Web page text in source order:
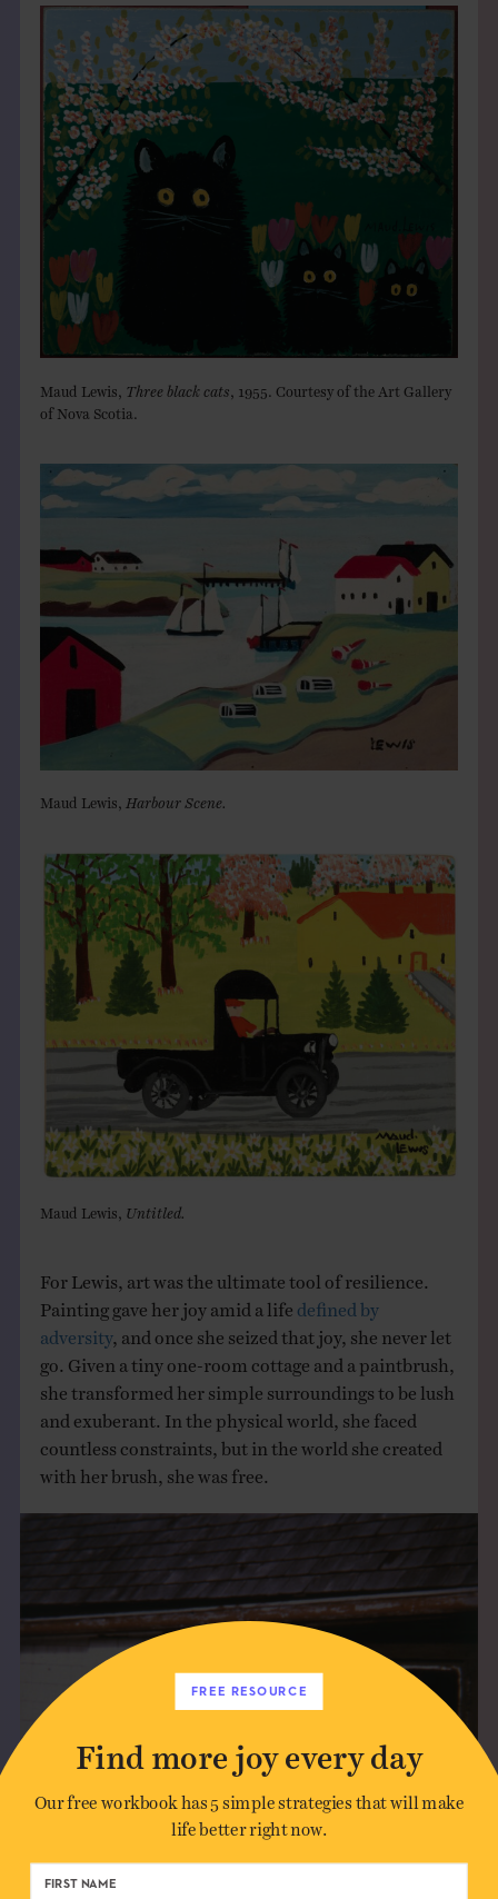
Maud Lewis, Three black cats , 1955. Courtesy of the Art Gallery
of Nova Scotia.
Maud Lewis, Harbour Scene.
Maud Lewis, Untitled.
For Lewis, art was the ultimate tool of resilience.
Painting gave her joy amid a life defined by
adversity , and once she seized that joy, she never let
go. Given a tiny one-room cottage and a paintbrush,
she transformed her simple surroundings to be lush
and exuberant. In the physical world, she faced
countless constraints, but in the world she created
with her brush, she was free.
FREE RESOURCE
Find more joy every day
Our free workbook has 5 simple strategies that will make
life better right now.